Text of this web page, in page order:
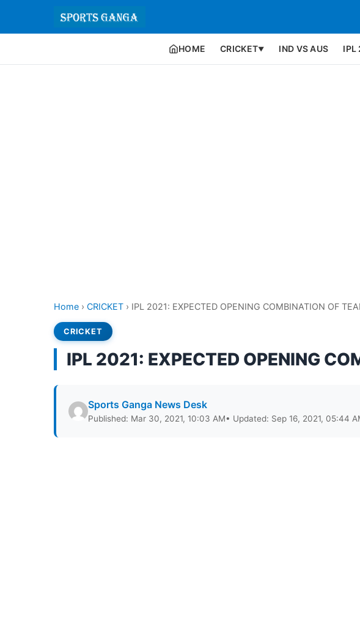
HOME CRICKET▼ IND VS AUS IPL
Home › CRICKET › IPL 2021: EXPECTED OPENING COMBINATION OF
CRICKET
IPL 2021: EXPECTED OPENING
Sports Ganga News Desk
Published: Mar 30, 2021, 10:03 AM• Updated: Sep 16, 2021, 05:44